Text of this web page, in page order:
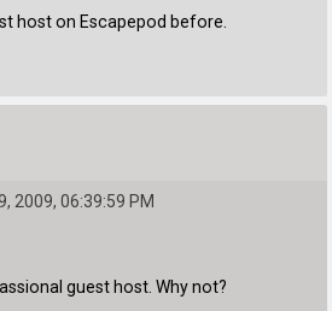
host on Escapepod before.
2009, 06:39:59 PM
guest host. Why not?